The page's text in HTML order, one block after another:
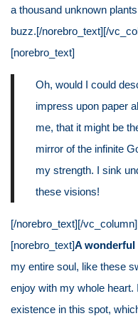
a thousand unknown
buzz.[/norebro_text][/
[norebro_text]
Oh, would I could
impress upon paper
me, that it might be
mirror of the infinite
my strength. I sink
these visions!
[/norebro_text][/
[norebro_text]A wonderful
my entire soul, like these
enjoy with my whole heart.
existence in this spot,